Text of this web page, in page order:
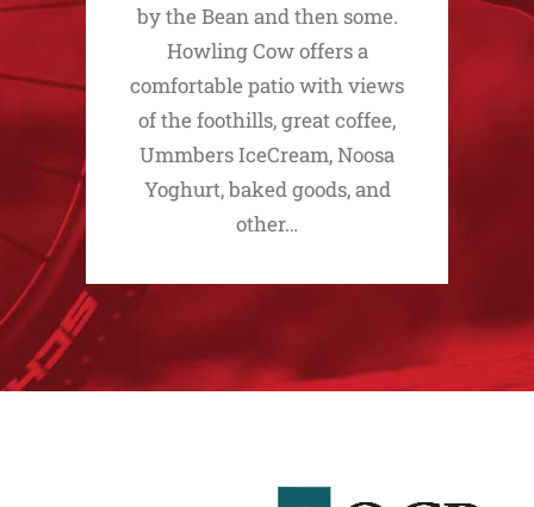
by the Bean and then some.
Howling Cow offers a
comfortable patio with views
of the foothills, great coffee,
Ummbers IceCream, Noosa
Yoghurt, baked goods, and
other…